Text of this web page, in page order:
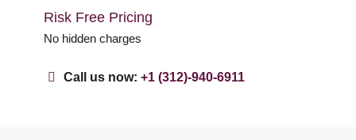
Risk Free Pricing
No hidden charges
Call us now: +1 (312)-940-6911